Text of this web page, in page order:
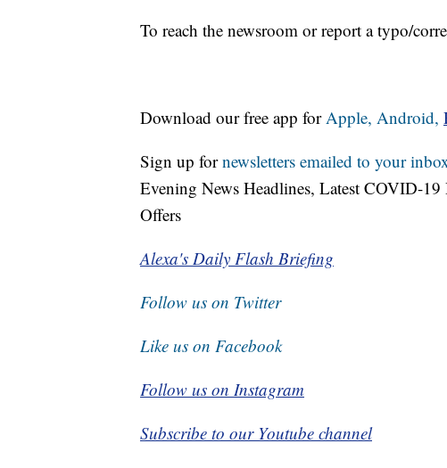
To reach the newsroom or report a typo/
Download our free app forApple, Android,
Sign up fornewsletters emailed to your
Evening News Headlines, Latest COVID-
Offers
Alexa's Daily Flash Briefing
Follow us on Twitter
Like us on Facebook
Follow us on Instagram
Subscribe to our Youtube channel